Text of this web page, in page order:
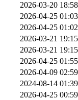
2026-03-20 18:58
2026-04-25 01:03
2026-04-25 01:02
2026-03-21 19:15
2026-03-21 19:15
2026-04-25 01:55
2026-04-09 02:59
2024-08-14 01:39
2026-04-25 00:59